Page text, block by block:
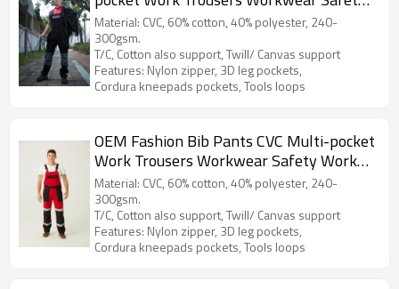
Work Pants bib overalls to Poland
Material: CVC, 60% cotton, 40% polyester, 240-
300gsm.
T/C, Cotton also support, Twill/ Canvas support
Features: Nylon zipper, 3D leg pockets,
Cordura kneepads pockets, Tools loops
OEM Fashion Bib Pants CVC Multi-pocket
Work Trousers Workwear Safety Work
Pants bib overalls to North Europe
Material: CVC, 60% cotton, 40% polyester, 240-
300gsm.
T/C, Cotton also support, Twill/ Canvas support
Features: Nylon zipper, 3D leg pockets,
Cordura kneepads pockets, Tools loops